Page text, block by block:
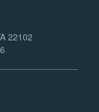
22102